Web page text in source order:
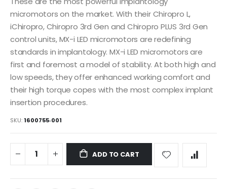
images
micromotors on the market. With their Chiropro L,
iChiropro, Chiropro 3rd Gen and Chiropro PLUS 3rd Gen
control units, MX-i LED micromotors are redefining
standards in implantology. MX-i LED micromotors are
first and foremost a model of stability. At both high and
low speeds, they offer enhanced working comfort and
their high torque copes with the most complex implant
insertion procedures.
SKU 1600755‐001
ADD TO CART